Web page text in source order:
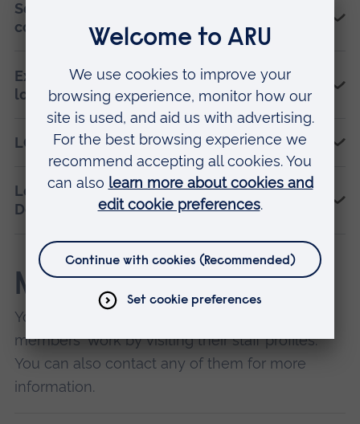
Sexual orientation and gender identity
concepts for health professionals
Examining a UK university’s civic role with its
local LGBTQ+ community
LGBTQ+ Leaders programme
Leverhulme Trust Research Fellowship on
Death Activism
Members
You can find out more about our individual
members' work by visiting their staff profiles.
You can also contact any of them for more
information.